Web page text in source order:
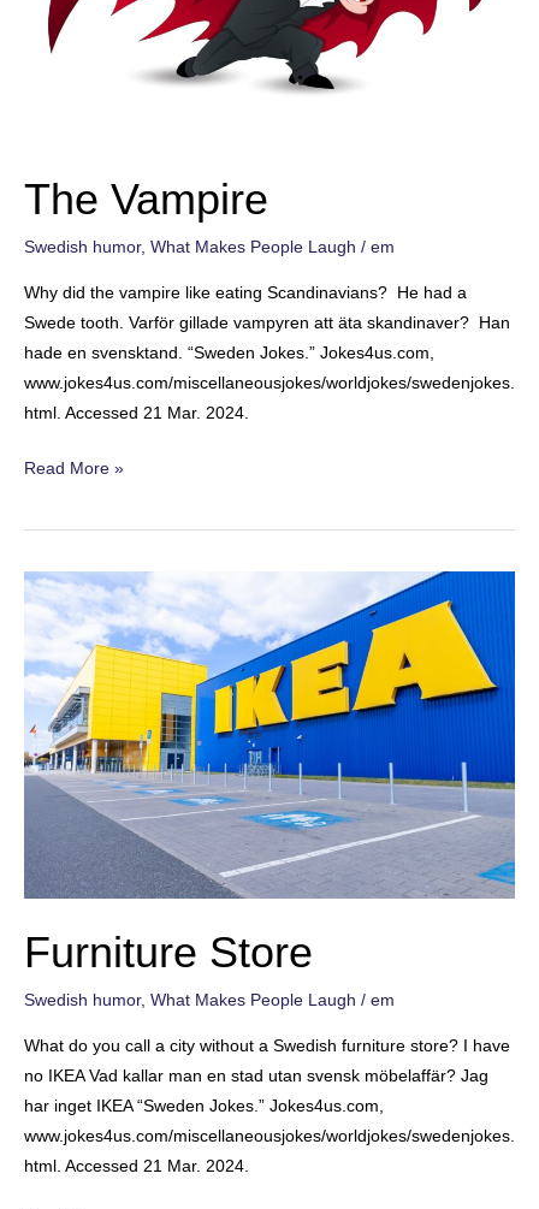
The Vampire
Swedish humor, What Makes People Laugh / em
Why did the vampire like eating Scandinavians? He had a
Swede tooth. Varför gillade vampyren att äta skandinaver? Han
hade en svensktand. “Sweden Jokes.” Jokes4us.com,
www.jokes4us.com/miscellaneousjokes/worldjokes/swedenjokes.
html. Accessed 21 Mar. 2024.
The
Read More »
Furniture Store
Swedish humor, What Makes People Laugh / em
What do you call a city without a Swedish furniture store? I have
no IKEA Vad kallar man en stad utan svensk möbelaffär? Jag
har inget IKEA “Sweden Jokes.” Jokes4us.com,
www.jokes4us.com/miscellaneousjokes/worldjokes/swedenjokes.
html. Accessed 21 Mar. 2024.